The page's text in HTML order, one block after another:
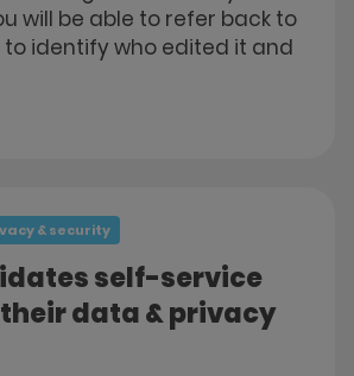
will be able to refer back to
identify who edited it and
& security
self-service
data & privacy